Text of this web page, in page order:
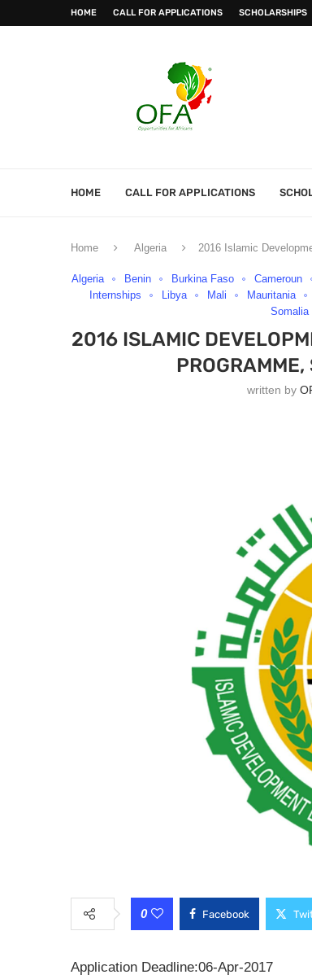
HOME CALL FOR APPLICATIONS SCHOLARSHIPS
HOME CALL FOR APPLICATIONS
Home Algeria 2016 Islamic
Algeria Benin Burkina Faso Cameroun
Internships
Libya Mali Mauritania
Somalia
2016 ISLAMIC
written by
0 Facebook
Application Deadline:06-Apr-2017